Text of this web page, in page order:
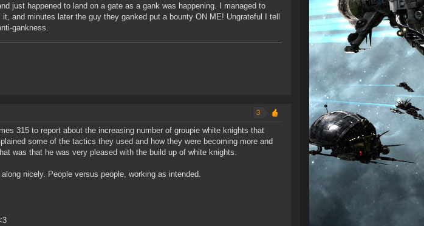
just happened to land on a gate as a gank was happening. I managed to
and minutes later the guy they ganked put a bounty ON ME! Ungrateful I tell
gankness.
3
315 to report about the increasing number of groupie white knights that
some of the tactics they used and how they were becoming more and
was that he was very pleased with the build up of white knights.
nicely. People versus people, working as intended.